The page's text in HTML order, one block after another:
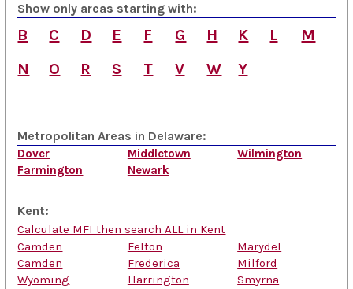
Show only areas starting with:
B C D E F G H K L
M
N
O R S T V W Y
Metropolitan Areas in Delaware:
Dover
Farmington
Middletown
Newark
Wilmington
Kent:
Calculate MFI then search ALL in Kent
Camden
Camden
Wyoming
Felton
Frederica
Harrington
Marydel
Milford
Smyrna